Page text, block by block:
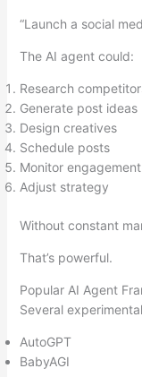
“Launch a social
The AI agent could:
Research
Generate post ideas
Design creatives
Schedule posts
Monitor engagement
Adjust strategy
Without constant
That’s powerful.
Popular AI Agent
Several
AutoGPT
BabyAGI